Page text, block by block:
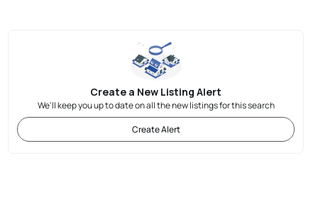
Create a New Listing Alert
We'll keep you up to date on all the new listings for this search
Create Alert